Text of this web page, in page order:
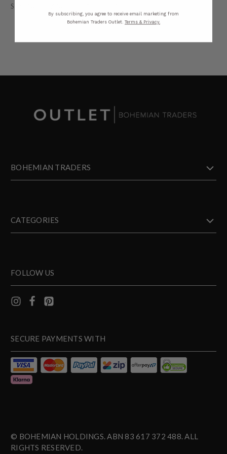
STYLING
BOHEMIAN TRADERS
CATEGORIES
FOLLOW US
SECURE PAYMENTS WITH
© BOHEMIAN HOLDINGS. ABN 83 617 372 488. ALL
RIGHTS RESERVED.
By subscribing, you agree to receive email marketing from
Bohemian Traders Outlet. Terms & Privacy.